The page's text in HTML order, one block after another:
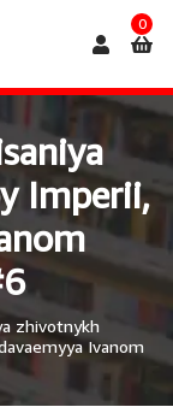
0
Imperii,
zhivotnykh
Ivanom